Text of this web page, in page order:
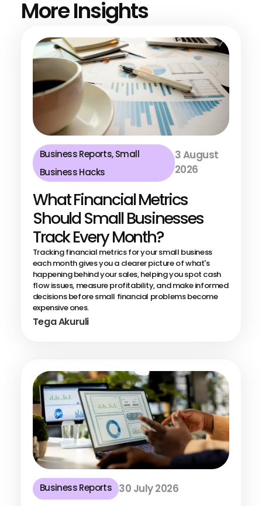
More Insights
Business Reports,Small
Business Hacks
3 August
2026
What Financial Metrics
Should Small Businesses
Track Every Month?
Tracking financial metrics for your small business
each month gives you a clearer picture of what's
happening behind your sales, helping you spot cash
flow issues, measure profitability, and make informed
decisions before small financial problems become
expensive ones.
Tega Akuruli
Business Reports 30 July 2026